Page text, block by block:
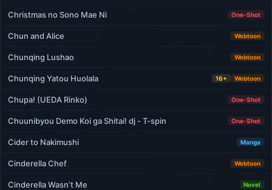
Christmas no Sono Mae Ni One-Shot
Chun and Alice Webtoon
Chunqing Lushao Webtoon
Chunqing Yatou Huolala 16+ Webtoon
Chupa! (UEDA Rinko) One-Shot
Chuunibyou Demo Koi ga Shitai! dj - T-spin One-Shot
Cider to Nakimushi Manga
Cinderella Chef Webtoon
Cinderella Wasn’t Me Novel